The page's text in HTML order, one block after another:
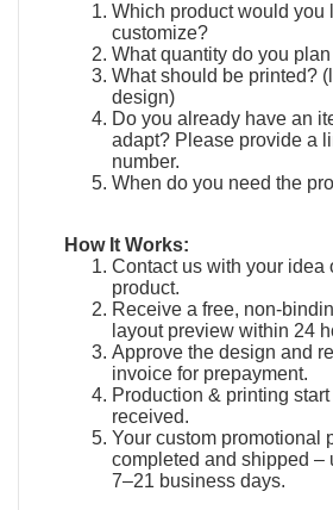
Which product would you
customize?
What quantity do you
What should be printed?
design)
Do you already have an
adapt? Please provide a
number.
When do you need the
How It Works:
Contact us with your idea
product.
Receive a free, non-
layout preview within 24
Approve the design and
invoice for prepayment.
Production & printing
received.
Your custom promotional
completed and shipped –
7–21 business days.